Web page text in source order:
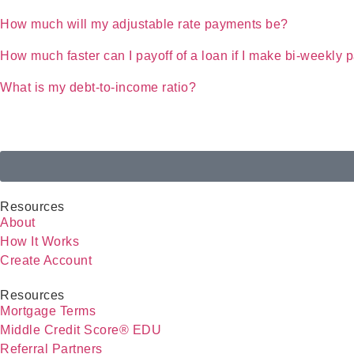
How much will my adjustable rate payments be?
How much faster can I payoff of a loan if I make bi-weekly
What is my debt-to-income ratio?
Resources
About
How It Works
Create Account
Resources
Mortgage Terms
Middle Credit Score® EDU
Referral Partners